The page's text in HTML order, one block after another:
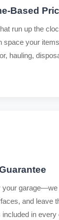
Based
run up the
space your
hauling,
your garage—we
and leave
in every